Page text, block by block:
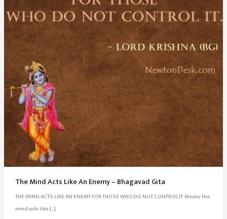
The Mind Acts Like An Enemy – Bhagavad Gita
THE MIND ACTS LIKE AN ENEMY FOR THOSE WHO DO NOT CONTROL IT. Means the
mind acts like […]